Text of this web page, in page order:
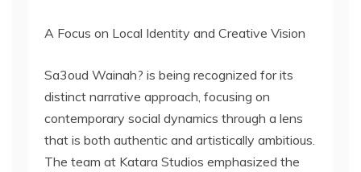
A Focus on Local Identity and Creative Vision
Sa3oud Wainah? is being recognized for its
distinct narrative approach, focusing on
contemporary social dynamics through a lens
that is both authentic and artistically ambitious.
The team at Katara Studios emphasized the